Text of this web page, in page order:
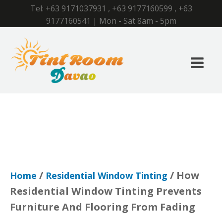
Tel: +63 9171037931 , +63 9177160599 , +63
9177160541 | Mon - Sat 8am - 5pm
Home / Residential Window Tinting / How
Residential Window Tinting Prevents
Furniture And Flooring From Fading